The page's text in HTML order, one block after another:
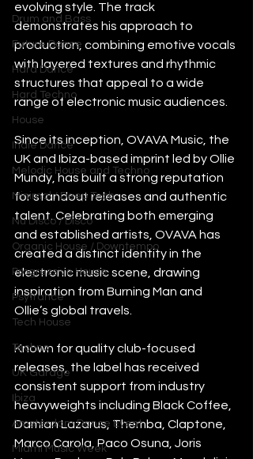
Drum and Bass
Future Dance
Hard Dance
Hard Techno
House
Indie Dance
Melodic House and Techno
Minimal / Deep Tech
Nu Disco / Disco
Organic House / Downtempo
Progressive House
Psytrance
Tech House
Techno
UK Garage
Ibiza
Amsterdam Dance Event
Miami Music Week
evolving style. The track
demonstrates his approach to
production, combining emotive vocals
with layered textures and rhythmic
structures that appeal to a wide
range of electronic music audiences.
Since its inception, OVAVA Music, the
UK and Ibiza-based imprint led by Ollie
Mundy, has built a strong reputation
for standout releases and authentic
talent. Celebrating both emerging
and established artists, OVAVA has
created a distinct identity in the
electronic music scene, drawing
inspiration from Burning Man and
Ollie’s global travels.
Known for quality club-focused
releases, the label has received
consistent support from industry
heavyweights including Black Coffee,
Damian Lazarus, Themba, Claptone,
Marco Carola, Paco Osuna, Joris